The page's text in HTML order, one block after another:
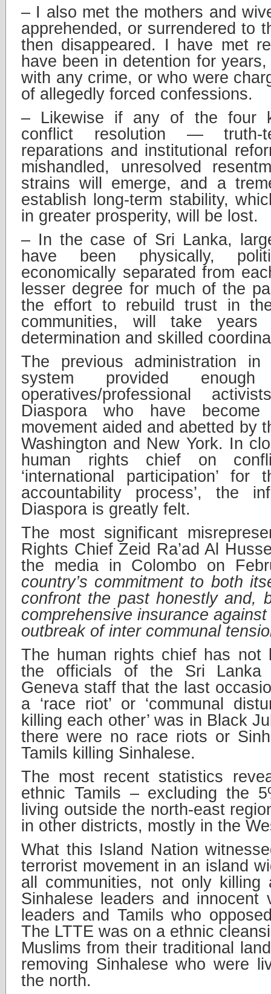
– I also met the mothers and
apprehended, or surrendered to
then disappeared. I have met
have been in detention for
with any crime, or who were
of allegedly forced confessions.
– Likewise if any of the four
conflict resolution — truth-
reparations and institutional
mishandled, unresolved
strains will emerge, and a
establish long-term stability,
in greater prosperity, will be lost.
– In the case of Sri Lanka,
have been physically,
economically separated from
lesser degree for much of the
the effort to rebuild trust in
communities, will take years
determination and skilled
The previous administration
system provided
operatives/professional
Diaspora who have
movement aided and abetted by
Washington and New York. In
human rights chief on
‘international participation’ for
accountability process’, the
Diaspora is greatly felt.
The most significant
Rights Chief Zeid Ra’ad Al
the media in Colombo on
country’s commitment to both
confront the past honestly and,
comprehensive insurance
outbreak of inter communal
The human rights chief has not
the officials of the Sri Lanka
Geneva staff that the last
a ‘race riot’ or ‘communal
killing each other’ was in Black
there were no race riots or
Tamils killing Sinhalese.
The most recent statistics
ethnic Tamils – excluding the
living outside the north-east
in other districts, mostly in the
What this Island Nation
terrorist movement in an island
all communities, not only killing
Sinhalese leaders and innocent
leaders and Tamils who
The LTTE was on a ethnic
Muslims from their traditional
removing Sinhalese who were
the north.